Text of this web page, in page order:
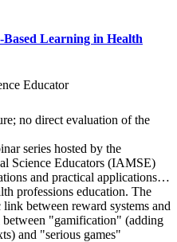
Based Learning in Health
Educator
no direct evaluation of the
series hosted by the
Science Educators (IAMSE)
and practical applications of
professions education. The
between reward systems and
"gamification" (adding
and "serious games"